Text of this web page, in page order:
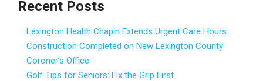
Recent Posts
Lexington Health Chapin Extends Urgent Care Hours
Construction Completed on New Lexington County
Coroner’s Office
Golf Tips for Seniors: Fix the Grip First